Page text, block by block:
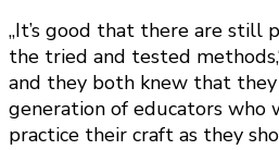
„It’s good that there are still
the tried and tested
and they both knew that
generation of educators
practice their craft as they